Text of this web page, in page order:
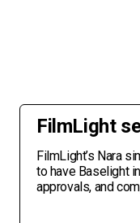
FilmLight
FilmLight’s Nara
to have Baselight
approvals, and